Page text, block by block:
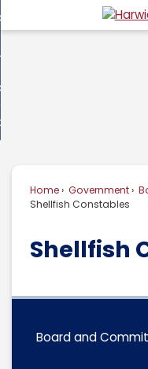
to
Do I...
Home Government
Shellfish Constables
Shellfish
Board and